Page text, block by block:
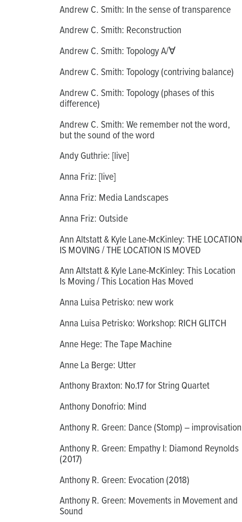
Andrew C. Smith: In the sense of transparence
Andrew C. Smith: Reconstruction
Andrew C. Smith: Topology A/∀
Andrew C. Smith: Topology (contriving balance)
Andrew C. Smith: Topology (phases of this
difference)
Andrew C. Smith: We remember not the word,
but the sound of the word
Andy Guthrie: [live]
Anna Friz: [live]
Anna Friz: Media Landscapes
Anna Friz: Outside
Ann Altstatt & Kyle Lane-McKinley: THE LOCATION
IS MOVING / THE LOCATION IS MOVED
Ann Altstatt & Kyle Lane-McKinley: This Location
Is Moving / This Location Has Moved
Anna Luisa Petrisko: new work
Anna Luisa Petrisko: Workshop: RICH GLITCH
Anne Hege: The Tape Machine
Anne La Berge: Utter
Anthony Braxton: No.17 for String Quartet
Anthony Donofrio: Mind
Anthony R. Green: Dance (Stomp) – improvisation
Anthony R. Green: Empathy I: Diamond Reynolds
(2017)
Anthony R. Green: Evocation (2018)
Anthony R. Green: Movements in Movement and
Sound